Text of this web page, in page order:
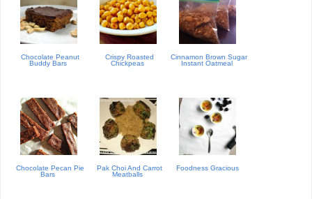
Chocolate Peanut
Buddy Bars
Crispy Roasted
Chickpeas
Cinnamon Brown Sugar
Instant Oatmeal
Chocolate Pecan Pie
Bars
Pak Choi And Carrot
Meatballs
Foodness Gracious